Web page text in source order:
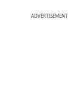
ADVERTISEMENT